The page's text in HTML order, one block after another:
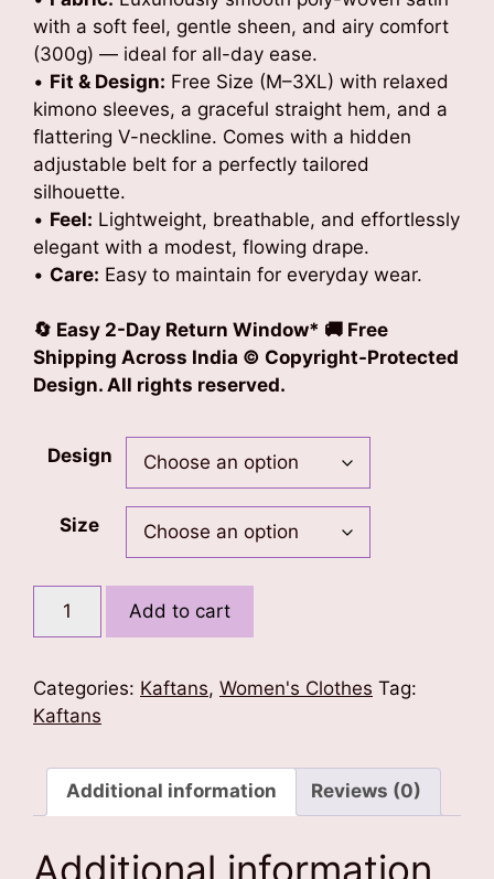
with a soft feel, gentle sheen, and airy comfort
(300g) — ideal for all-day ease.
• Fit & Design: Free Size (M–3XL) with relaxed
kimono sleeves, a graceful straight hem, and a
flattering V-neckline. Comes with a hidden
adjustable belt for a perfectly tailored
silhouette.
• Feel: Lightweight, breathable, and effortlessly
elegant with a modest, flowing drape.
• Care: Easy to maintain for everyday wear.
🔄 Easy 2-Day Return Window* 🚚 Free
Shipping Across India © Copyright-Protected
Design. All rights reserved.
Design
Size
Print
quantity
Add to cart
Categories: Kaftans, Women's Clothes Tag:
Kaftans
Additional information Reviews (0)
Additional information